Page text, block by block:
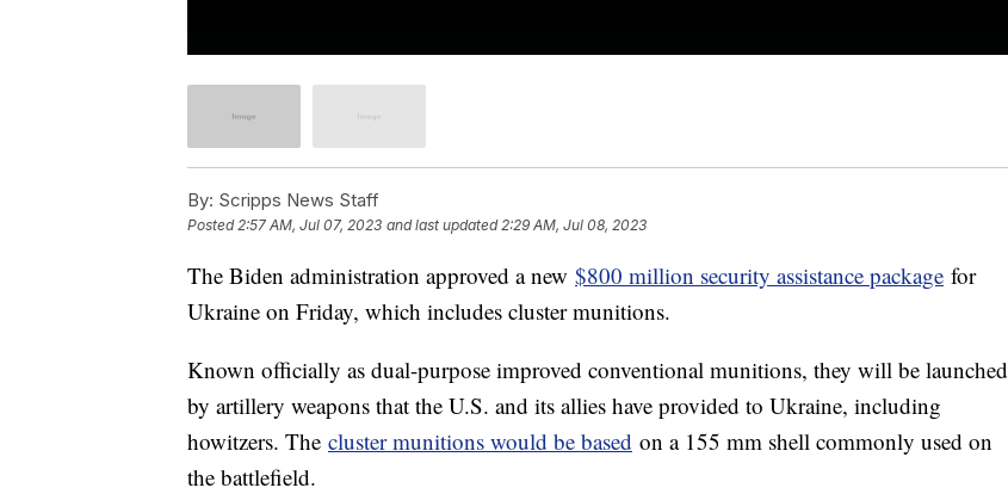
By: Scripps News Staff
Posted2:57 AM, Jul 07, 2023 and last updated 2:29 AM, Jul 08, 2023
The Biden administration approved a new $800 million security assistance package for
Ukraine on Friday, which includes cluster munitions.
Known officially as dual-purpose improved conventional munitions, they will be launched
by artillery weapons that the U.S. and its allies have provided to Ukraine, including
howitzers. The cluster munitions would be based on a 155 mm shell commonly used on
the battlefield.